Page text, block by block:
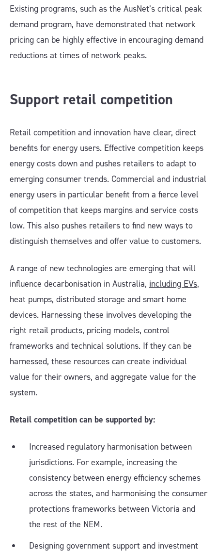
Existing programs, such as the AusNet’s critical peak
demand program, have demonstrated that network
pricing can be highly effective in encouraging demand
reductions at times of network peaks.
Support retail competition
Retail competition and innovation have clear, direct
benefits for energy users. Effective competition keeps
energy costs down and pushes retailers to adapt to
emerging consumer trends. Commercial and industrial
energy users in particular benefit from a fierce level
of competition that keeps margins and service costs
low. This also pushes retailers to find new ways to
distinguish themselves and offer value to customers.
A range of new technologies are emerging that will
influence decarbonisation in Australia, including EVs,
heat pumps, distributed storage and smart home
devices. Harnessing these involves developing the
right retail products, pricing models, control
frameworks and technical solutions. If they can be
harnessed, these resources can create individual
value for their owners, and aggregate value for the
system.
Retail competition can be supported by:
Increased regulatory harmonisation between
jurisdictions. For example, increasing the
consistency between energy efficiency schemes
across the states, and harmonising the consumer
protections frameworks between Victoria and
the rest of the NEM.
Designing government support and investment